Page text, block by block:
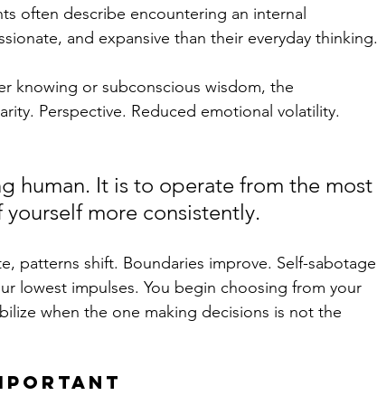
often describe encountering an internal
and expansive than their everyday thinking.
knowing or subconscious wisdom, the
Perspective. Reduced emotional volatility.
human. It is to operate from the most
more consistently.
patterns shift. Boundaries improve. Self-sabotage
lowest impulses. You begin choosing from your
when the one making decisions is not the